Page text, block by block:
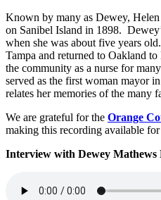
Known by many as Dewey,
on Sanibel Island in 1898.
when she was about five years
Tampa and returned to Oakland
the community as a nurse for
served as the first woman mayor
relates her memories of the many
We are grateful for the Orange
making this recording available
Interview with Dewey Mathews